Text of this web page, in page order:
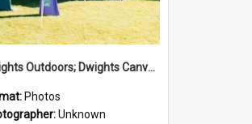
Dwights Outdoors; Dwights Canvas Tent; no date
Photos
Unknown